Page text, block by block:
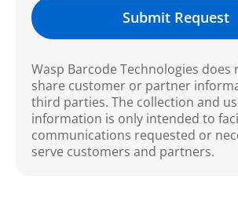
Submit Request
Wasp Barcode Technologies does
share customer or partner
third parties. The collection and
information is only intended to
communications requested or
serve customers and partners.